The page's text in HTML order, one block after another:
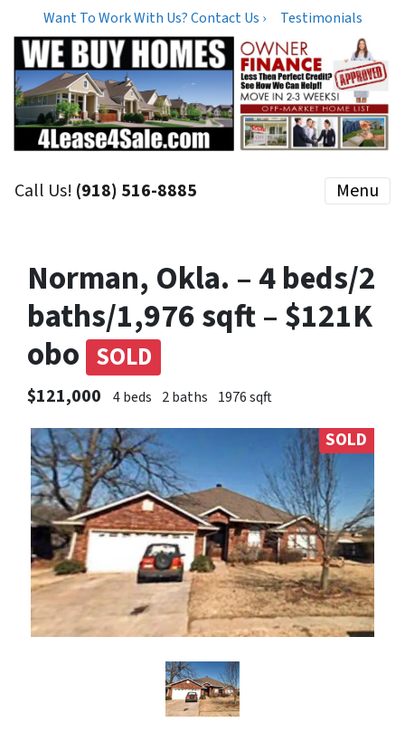
Want To Work With Us? Contact Us › Testimonials
Call Us! (918) 516-8885 Menu
Norman, Okla. – 4 beds/2
baths/1,976 sqft – $121K
obo SOLD
$121,000 4 beds 2 baths 1976 sqft
SOLD